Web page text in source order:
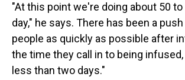
"At this point we're doing about 50
day," he says. There has been a
people as quickly as possible after
the time they call in to being
less than two days."